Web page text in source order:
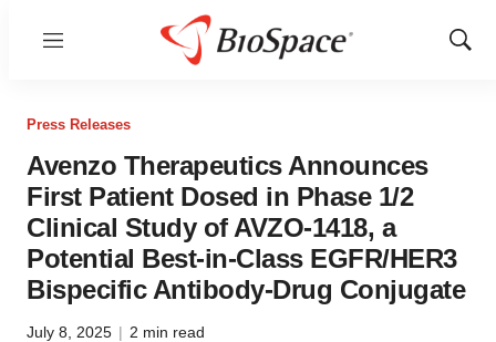
Menu
Show
Press Releases
Avenzo Therapeutics Announces
First Patient Dosed in Phase 1/2
Clinical Study of AVZO-1418, a
Potential Best-in-Class EGFR/HER3
Bispecific Antibody-Drug Conjugate
July 8, 2025 | 2 min read